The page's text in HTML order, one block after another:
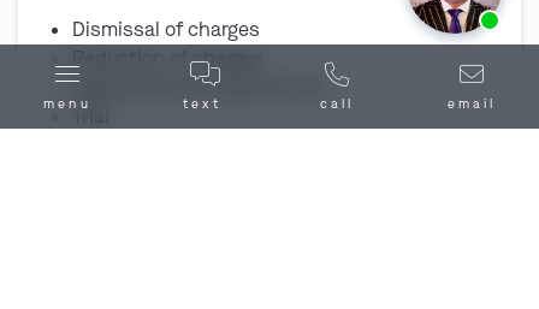
Dismissal of charges
Reduction of charges
Negotiated plea agreements
Trial
menu text call email